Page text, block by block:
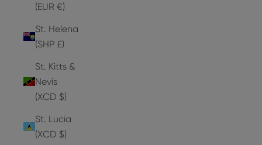
(EUR €)
St. Helena
(SHP £)
St. Kitts &
Nevis
(XCD $)
St. Lucia
(XCD $)